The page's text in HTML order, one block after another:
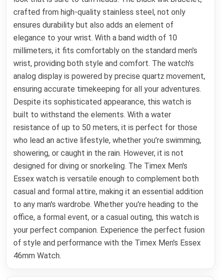
crafted from high-quality stainless steel, not only
ensures durability but also adds an element of
elegance to your wrist. With a band width of 10
millimeters, it fits comfortably on the standard men's
wrist, providing both style and comfort. The watch's
analog display is powered by precise quartz movement,
ensuring accurate timekeeping for all your adventures.
Despite its sophisticated appearance, this watch is
built to withstand the elements. With a water
resistance of up to 50 meters, it is perfect for those
who lead an active lifestyle, whether you're swimming,
showering, or caught in the rain. However, it is not
designed for diving or snorkeling. The Timex Men's
Essex watch is versatile enough to complement both
casual and formal attire, making it an essential addition
to any man's wardrobe. Whether you're heading to the
office, a formal event, or a casual outing, this watch is
your perfect companion. Experience the perfect fusion
of style and performance with the Timex Men's Essex
46mm Watch.